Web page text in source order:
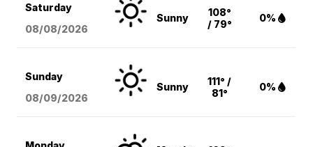
Saturday
08/08/2026
Sunny
108°
/ 79°
0%
Sunday
08/09/2026
Sunny
111° /
81°
0%